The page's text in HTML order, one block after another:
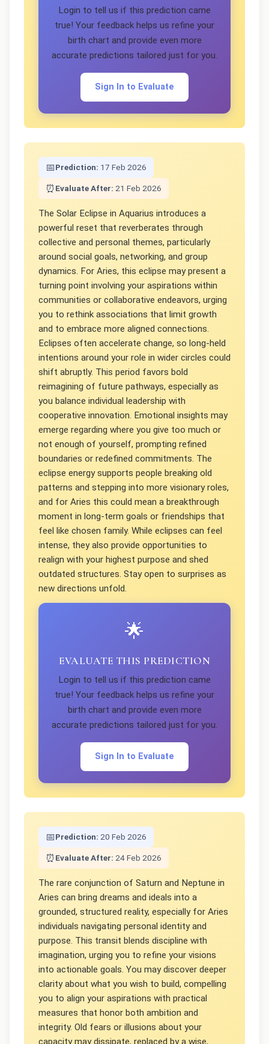
Login to tell us if this prediction came
true! Your feedback helps us refine your
birth chart and provide even more
accurate predictions tailored just for you.
Sign In to Evaluate
📅Prediction: 17 Feb 2026
⏰ Evaluate After: 21 Feb 2026
The Solar Eclipse in Aquarius introduces a
powerful reset that reverberates through
collective and personal themes, particularly
around social goals, networking, and group
dynamics. For Aries, this eclipse may present a
turning point involving your aspirations within
communities or collaborative endeavors, urging
you to rethink associations that limit growth
and to embrace more aligned connections.
Eclipses often accelerate change, so long-held
intentions around your role in wider circles could
shift abruptly. This period favors bold
reimagining of future pathways, especially as
you balance individual leadership with
cooperative innovation. Emotional insights may
emerge regarding where you give too much or
not enough of yourself, prompting refined
boundaries or redefined commitments. The
eclipse energy supports people breaking old
patterns and stepping into more visionary roles,
and for Aries this could mean a breakthrough
moment in long-term goals or friendships that
feel like chosen family. While eclipses can feel
intense, they also provide opportunities to
realign with your highest purpose and shed
outdated structures. Stay open to surprises as
new directions unfold.
🌟
EVALUATE THIS PREDICTION
Login to tell us if this prediction came
true! Your feedback helps us refine your
birth chart and provide even more
accurate predictions tailored just for you.
Sign In to Evaluate
📅Prediction: 20 Feb 2026
⏰ Evaluate After: 24 Feb 2026
The rare conjunction of Saturn and Neptune in
Aries can bring dreams and ideals into a
grounded, structured reality, especially for Aries
individuals navigating personal identity and
purpose. This transit blends discipline with
imagination, urging you to refine your visions
into actionable goals. You may discover deeper
clarity about what you wish to build, compelling
you to align your aspirations with practical
measures that honor both ambition and
integrity. Old fears or illusions about your